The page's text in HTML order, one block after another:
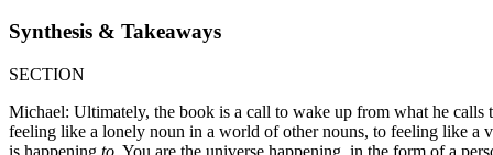
Synthesis & Takeaways
SECTION
Michael: Ultimately, the book is a call to wake up from what he
feeling like a lonely noun in a world of other nouns, to feeling like a
is happening to . You are the universe happening, in the form of a